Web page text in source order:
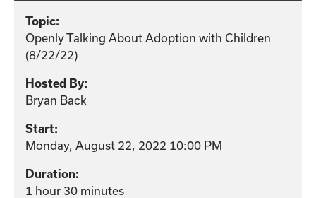
Topic:
Openly Talking About Adoption with Children
(8/22/22)
Hosted By:
Bryan Back
Start:
Monday, August 22, 2022 10:00 PM
Duration:
1 hour 30 minutes